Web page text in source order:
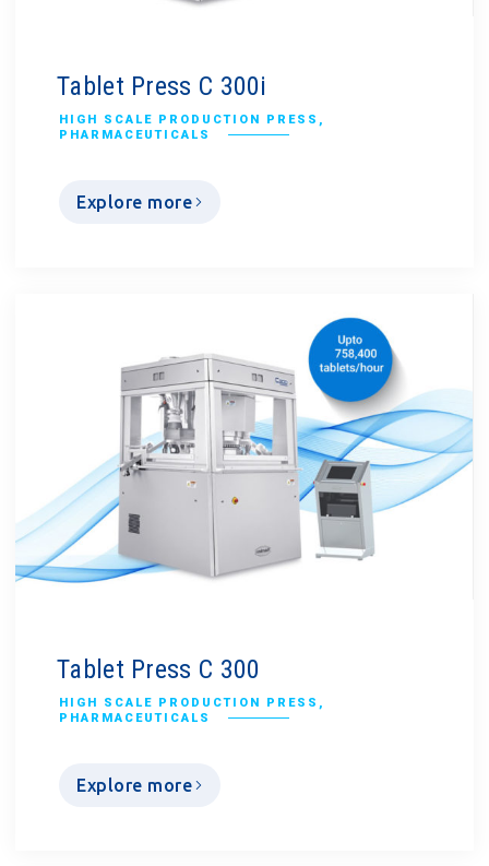
Tablet Press C 300i
HIGH SCALE PRODUCTION PRESS ,
PHARMACEUTICALS
Explore more
Tablet Press C 300
HIGH SCALE PRODUCTION PRESS ,
PHARMACEUTICALS
Explore more